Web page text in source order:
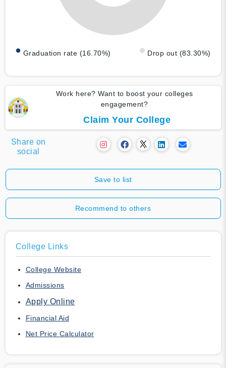
Graduation rate (16.70%) Drop out (83.30%)
Work here? Want to boost your colleges
engagement?
Claim Your College
Share on
social
Save to list
Recommend to others
College Links
College Website
Admissions
Apply Online
Financial Aid
Net Price Calculator